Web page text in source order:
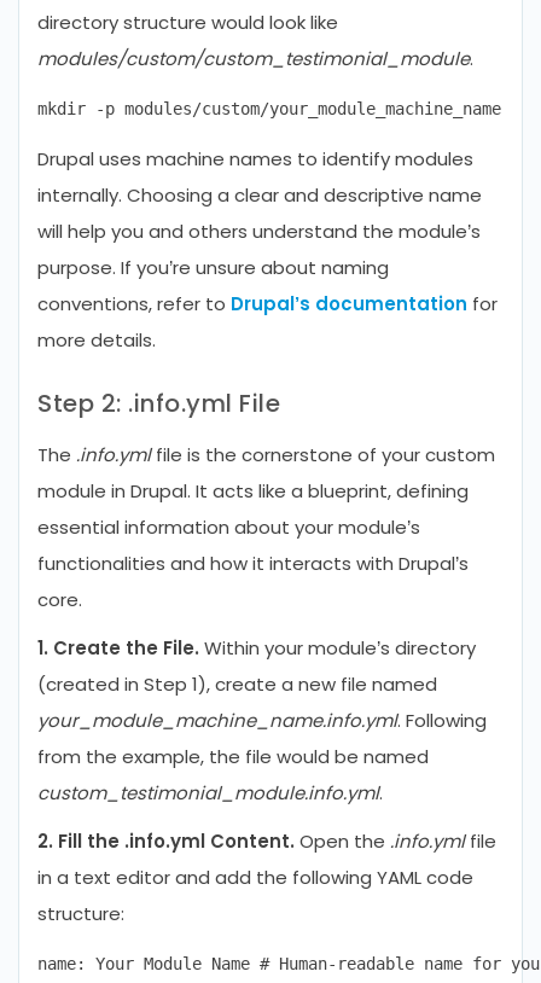
directory structure would look like
modules/custom/custom_testimonial_module.
Drupal uses machine names to identify modules
internally. Choosing a clear and descriptive name
will help you and others understand the module’s
purpose. If you’re unsure about naming
conventions, refer to Drupal’s documentation for
more details.
Step 2: .info.yml File
The .info.ymlfile is the cornerstone of your custom
module in Drupal. It acts like a blueprint, defining
essential information about your module’s
functionalities and how it interacts with Drupal’s
core.
1. Create the File. Within your module’s directory
(created in Step 1), create a new file named
your_module_machine_name.info.yml. Following
from the example, the file would be named
custom_testimonial_module.info.yml.
2. Fill the .info.yml Content. Open the .info.ymlfile
in a text editor and add the following YAML code
structure:
name: Your Module Name # Human-readable name for